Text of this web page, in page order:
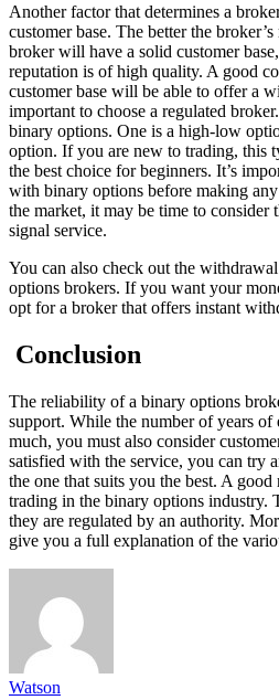
Another factor that determines a
customer base. The better the
broker will have a solid customer
reputation is of high quality. A good
customer base will be able to offer a
important to choose a regulated
binary options. One is a high-low
option. If you are new to trading, this
the best choice for beginners. It’s
with binary options before making
the market, it may be time to consider
signal service.
You can also check out the
options brokers. If you want your
opt for a broker that offers instant
Conclusion
The reliability of a binary options
support. While the number of years of
much, you must also consider
satisfied with the service, you can try
the one that suits you the best. A
trading in the binary options industry.
they are regulated by an authority.
give you a full explanation of the
Watson